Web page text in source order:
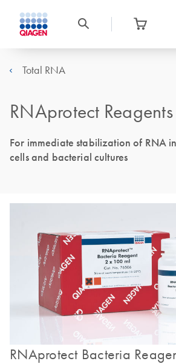
Total RNA
RNAprotect
For immediate stabilization of RNA
cells and bacterial cultures
RNAprotect Bacteria